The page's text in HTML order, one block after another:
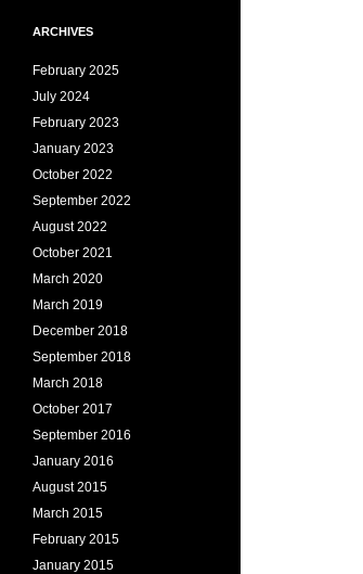
ARCHIVES
February 2025
July 2024
February 2023
January 2023
October 2022
September 2022
August 2022
October 2021
March 2020
March 2019
December 2018
September 2018
March 2018
October 2017
September 2016
January 2016
August 2015
March 2015
February 2015
January 2015